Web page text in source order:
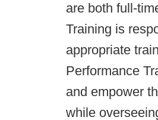
are both full-
Training is
appropriate
Performance
and empower
while